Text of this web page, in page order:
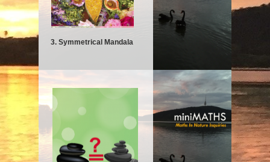
3. Symmetrical Mandala